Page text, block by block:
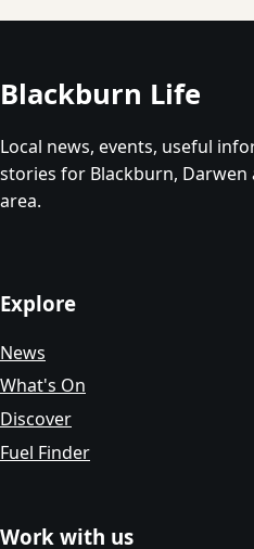
Blackburn Life
Local news, events, useful
stories for Blackburn,
area.
Explore
News
What's On
Discover
Fuel Finder
Work with us